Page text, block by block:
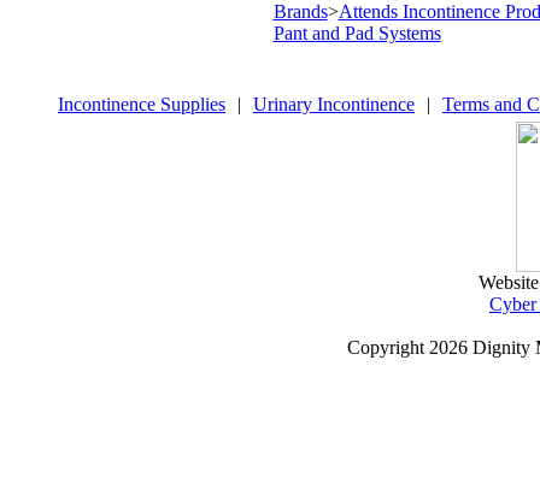
Brands>Attends Incontinence
Pant and Pad Systems
Incontinence Supplies | Urinary Incontinence | Terms and
Copyright 2026 Dignity